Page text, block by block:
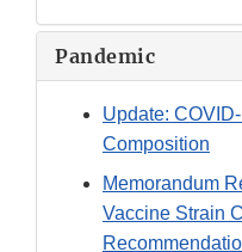
Pandemic
Update:
Composition
Memorandum
Vaccine Strain